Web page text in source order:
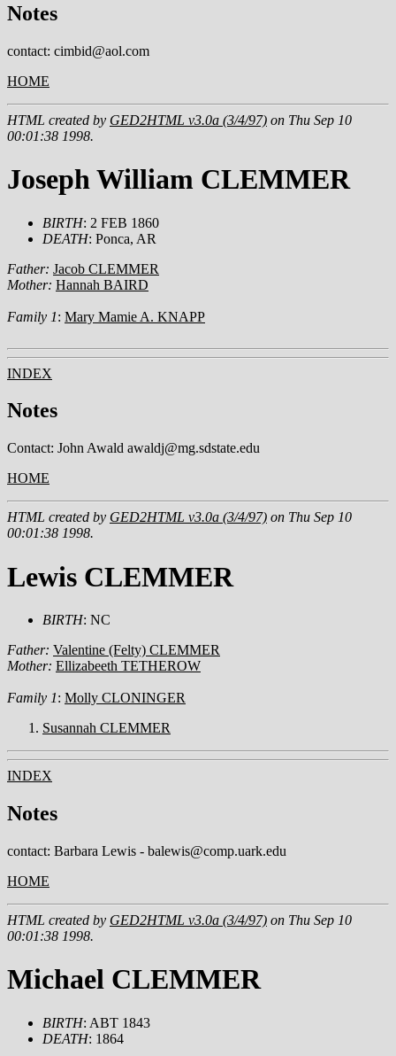
Notes
contact: cimbid@aol.com
HOME
HTML created by GED2HTML v3.0a (3/4/97) on Thu Sep 10
00:01:38 1998.
Joseph William CLEMMER
BIRTH: 2 FEB 1860
DEATH: Ponca, AR
Father: Jacob CLEMMER
Mother: Hannah BAIRD
Family 1: Mary Mamie A. KNAPP
INDEX
Notes
Contact: John Awald awaldj@mg.sdstate.edu
HOME
HTML created by GED2HTML v3.0a (3/4/97) on Thu Sep 10
00:01:38 1998.
Lewis CLEMMER
BIRTH: NC
Father: Valentine (Felty) CLEMMER
Mother: Ellizabeeth TETHEROW
Family 1: Molly CLONINGER
Susannah CLEMMER
INDEX
Notes
contact: Barbara Lewis - balewis@comp.uark.edu
HOME
HTML created by GED2HTML v3.0a (3/4/97) on Thu Sep 10
00:01:38 1998.
Michael CLEMMER
BIRTH: ABT 1843
DEATH: 1864